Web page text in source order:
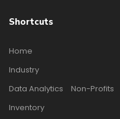
Shortcuts
Home
Industry
Data Analytics
Non-Profits
Inventory